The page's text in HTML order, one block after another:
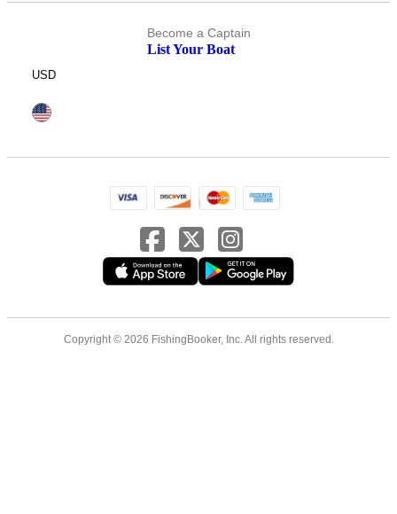
Become a Captain
List Your Boat
USD
Copyright © 2026 FishingBooker, Inc. All rights reserved.